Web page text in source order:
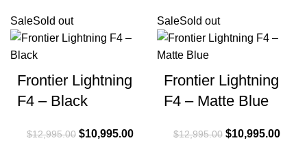
$10,995.00.
SaleSold out
Frontier Lightning
F4 – Black
$12,995.00 Original price
$10,995.00
SaleSold out
Frontier Lightning
F4 – Matte Blue
$12,995.00 Original price
$10,995.00